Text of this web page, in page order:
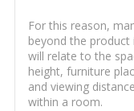
For this reason,
beyond the
will relate to the
height, furniture
and viewing
within a room.